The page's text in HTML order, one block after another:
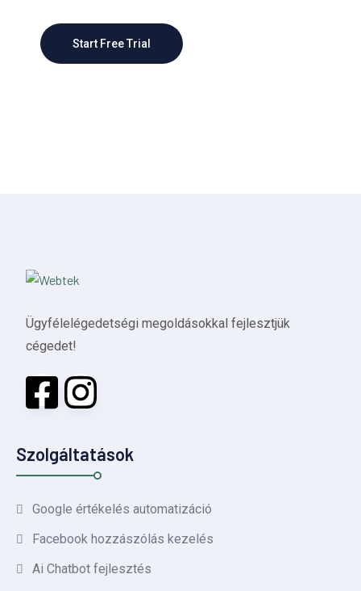
Start Free Trial
Ügyfélelégedetségi megoldásokkal fejlesztjük
cégedet!
Szolgáltatások
Google értékelés automatizáció
Facebook hozzászólás kezelés
Ai Chatbot fejlesztés